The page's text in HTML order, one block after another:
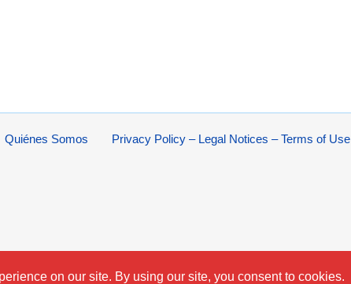
Privacy Policy – Legal Notices – Terms of Use
Quiénes Somos